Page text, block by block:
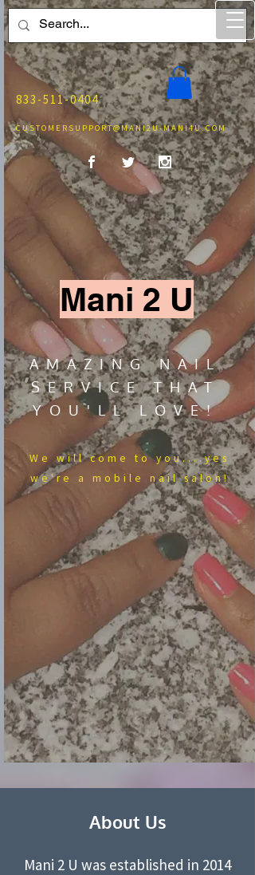
833-511-0404
CUSTOMERSUPPORT@MANI2U-MANI4U.COM
Mani 2 U
AMAZING NAIL
SERVICE THAT
YOU'LL LOVE!
We​ will come to you....yes
we're a mobile nail salon!
About Us
Mani 2 U was established in 2014